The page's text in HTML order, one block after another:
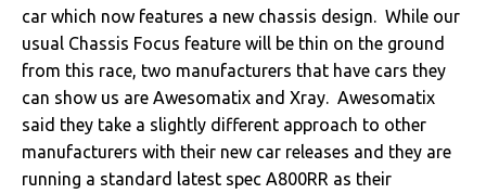
car which now features a new chassis design. While our
usual Chassis Focus feature will be thin on the ground
from this race, two manufacturers that have cars they
can show us are Awesomatix and Xray. Awesomatix
said they take a slightly different approach to other
manufacturers with their new car releases and they are
running a standard latest spec A800RR as their